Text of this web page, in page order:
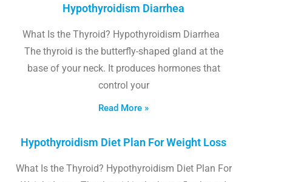
Hypothyroidism Diarrhea
What Is the Thyroid? Hypothyroidism Diarrhea
The thyroid is the butterfly-shaped gland at the
base of your neck. It produces hormones that
control your
Read More »
Hypothyroidism Diet Plan For Weight Loss
What Is the Thyroid? Hypothyroidism Diet Plan For